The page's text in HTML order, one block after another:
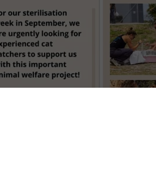
cats on Kos island (Sept
Greek And Swiss Animal Help find
on Kos island, Greece, 15–26